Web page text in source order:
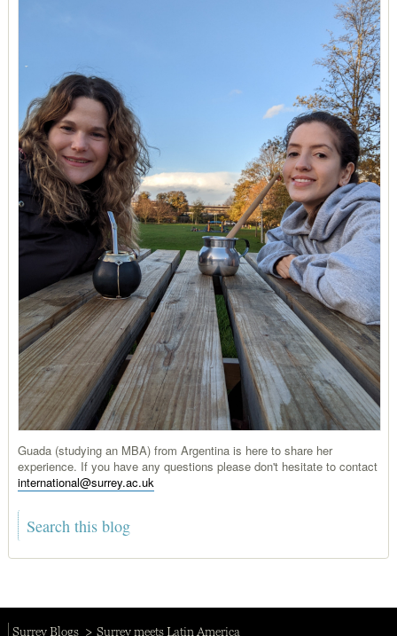
Guada (studying an MBA) from Argentina is here to share her
experience. If you have any questions please don't hesitate to contact
international@surrey.ac.uk
Surrey Blogs Surrey meets Latin America